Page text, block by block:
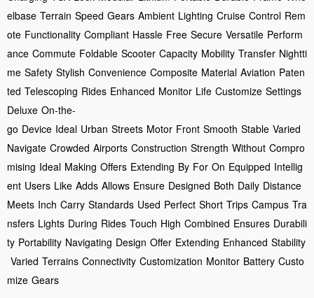
elbase Terrain Speed Gears Ambient Lighting Cruise Control Rem
ote Functionality Compliant Hassle Free Secure Versatile Perform
ance Commute Foldable Scooter Capacity Mobility Transfer Nightti
me Safety Stylish Convenience Composite Material Aviation Paten
ted Telescoping Rides Enhanced Monitor Life Customize Settings
Deluxe On-the-
go Device Ideal Urban Streets Motor Front Smooth Stable Varied
Navigate Crowded Airports Construction Strength Without Compro
mising Ideal Making Offers Extending By For On Equipped Intellig
ent Users Like Adds Allows Ensure Designed Both Daily Distance
Meets Inch Carry Standards Used Perfect Short Trips Campus Tra
nsfers Lights During Rides Touch High Combined Ensures Durabili
ty Portability Navigating Design Offer Extending Enhanced Stability
Varied Terrains Connectivity Customization Monitor Battery Custo
mize Gears